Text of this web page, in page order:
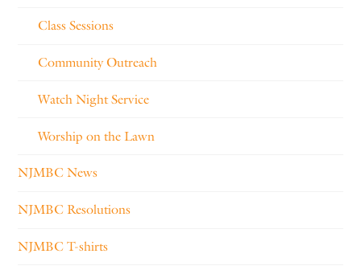
Class Sessions
Community Outreach
Watch Night Service
Worship on the Lawn
NJMBC News
NJMBC Resolutions
NJMBC T-shirts